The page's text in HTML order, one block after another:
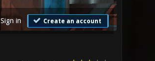
Sign in Create an account